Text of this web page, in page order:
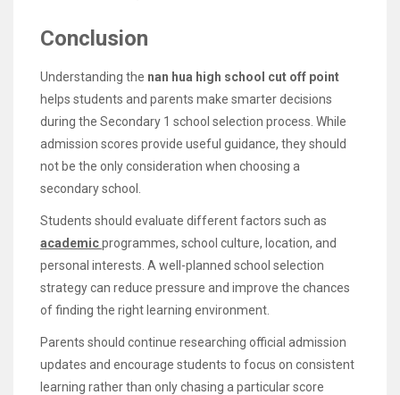
Conclusion
Understanding the nan hua high school cut off point
helps students and parents make smarter decisions
during the Secondary 1 school selection process. While
admission scores provide useful guidance, they should
not be the only consideration when choosing a
secondary school.
Students should evaluate different factors such as
academicprogrammes, school culture, location, and
personal interests. A well-planned school selection
strategy can reduce pressure and improve the chances
of finding the right learning environment.
Parents should continue researching official admission
updates and encourage students to focus on consistent
learning rather than only chasing a particular score